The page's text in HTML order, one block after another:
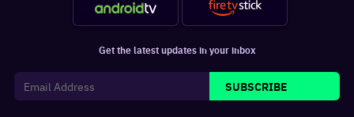
Get the latest updates in your inbox
SUBSCRIBE